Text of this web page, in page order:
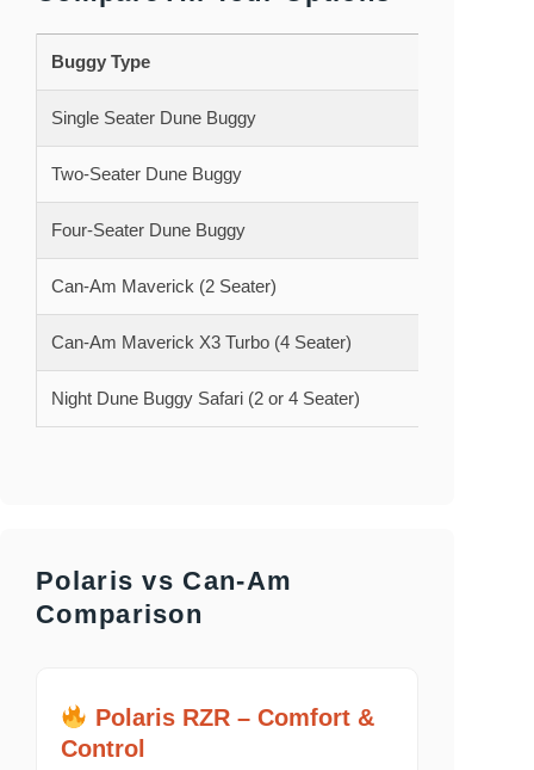
Buggy Type
Single Seater Dune Buggy
Two-Seater Dune Buggy
Four-Seater Dune Buggy
Can-Am Maverick (2 Seater)
Can-Am Maverick X3 Turbo (4 Seater)
Night Dune Buggy Safari (2 or 4 Seater)
Polaris vs Can-Am
Comparison
Polaris RZR – Comfort &
Control